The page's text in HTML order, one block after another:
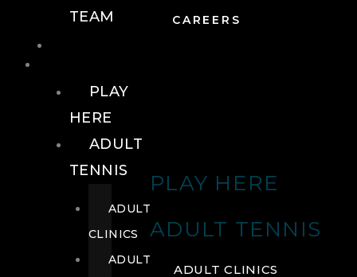
CAREERS
PLAY HERE
ADULT TENNIS
ADULT CLINICS
TEAM
PLAY
HERE
ADULT
TENNIS
ADULT
CLINICS
ADULT